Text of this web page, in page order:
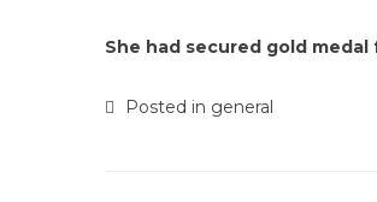
She had secured gold
Posted in general